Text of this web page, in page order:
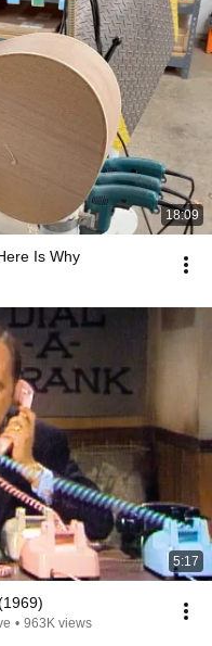
18:09
Is Why
5:17
• 963K views